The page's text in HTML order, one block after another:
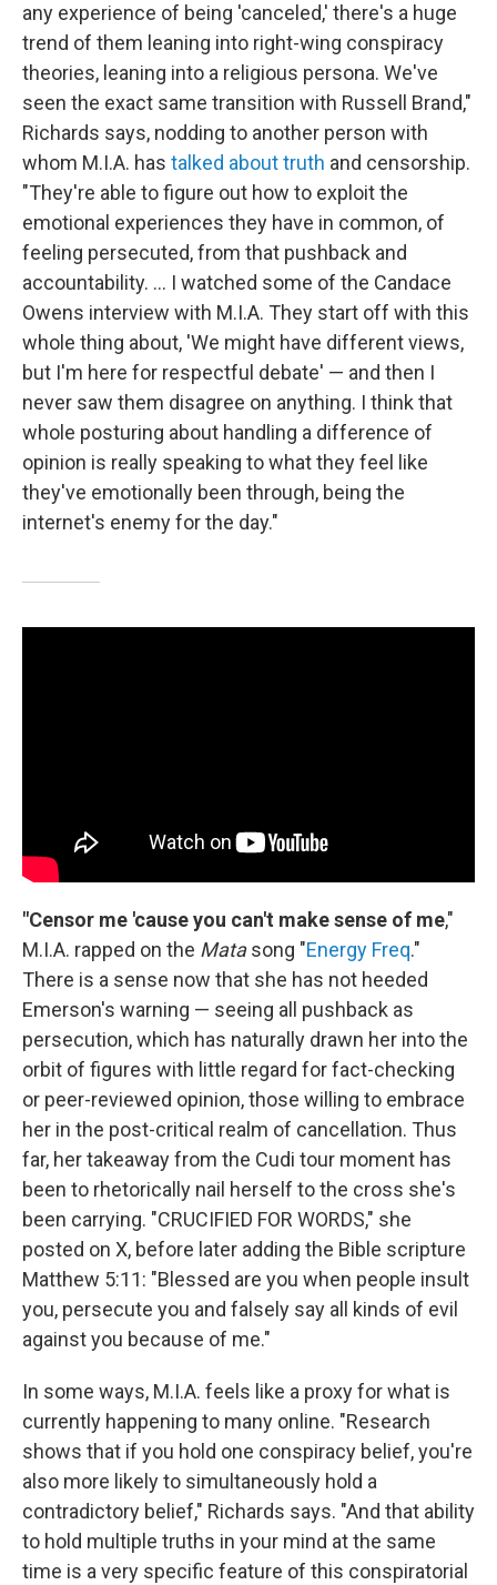
any experience of being 'canceled,' there's a huge
trend of them leaning into right-wing conspiracy
theories, leaning into a religious persona. We've
seen the exact same transition with Russell Brand,"
Richards says, nodding to another person with
whom M.I.A. has talked about truth and censorship.
"They're able to figure out how to exploit the
emotional experiences they have in common, of
feeling persecuted, from that pushback and
accountability. … I watched some of the Candace
Owens interview with M.I.A. They start off with this
whole thing about, 'We might have different views,
but I'm here for respectful debate' — and then I
never saw them disagree on anything. I think that
whole posturing about handling a difference of
opinion is really speaking to what they feel like
they've emotionally been through, being the
internet's enemy for the day."
"Censor me 'cause you can't make sense of me,"
M.I.A. rapped on the Matasong "Energy Freq."
There is a sense now that she has not heeded
Emerson's warning — seeing all pushback as
persecution, which has naturally drawn her into the
orbit of figures with little regard for fact-checking
or peer-reviewed opinion, those willing to embrace
her in the post-critical realm of cancellation. Thus
far, her takeaway from the Cudi tour moment has
been to rhetorically nail herself to the cross she's
been carrying. "CRUCIFIED FOR WORDS," she
posted on X, before later adding the Bible scripture
Matthew 5:11: "Blessed are you when people insult
you, persecute you and falsely say all kinds of evil
against you because of me."
In some ways, M.I.A. feels like a proxy for what is
currently happening to many online. "Research
shows that if you hold one conspiracy belief, you're
also more likely to simultaneously hold a
contradictory belief," Richards says. "And that ability
to hold multiple truths in your mind at the same
time is a very specific feature of this conspiratorial